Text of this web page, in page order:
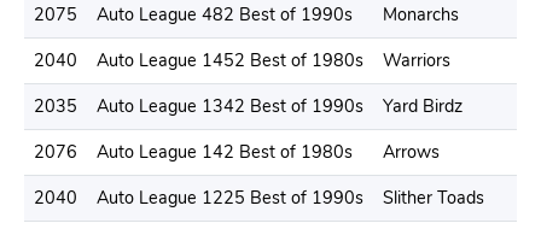
2075
Auto League 482 Best of 1990s
Monarchs
2040
Auto League 1452 Best of 1980s
Warriors
2035
Auto League 1342 Best of 1990s
Yard Birdz
2076
Auto League 142 Best of 1980s
Arrows
2040
Auto League 1225 Best of 1990s
Slither Toads